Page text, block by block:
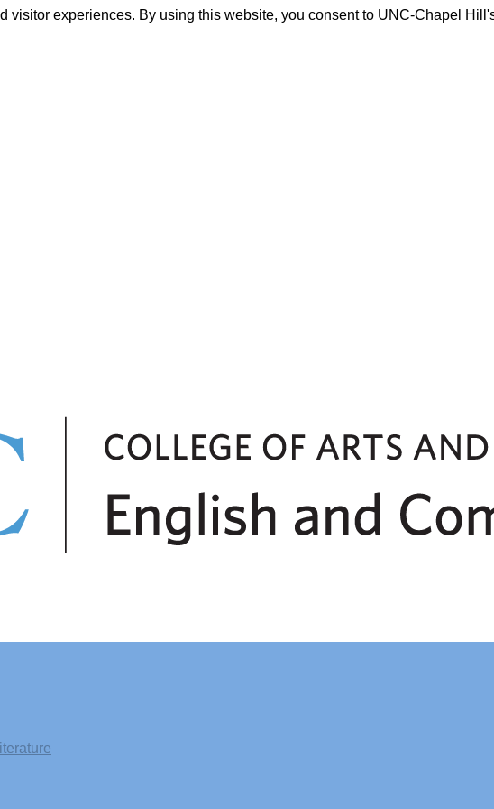
experiences. By using this website, you consent to UNC-Chapel